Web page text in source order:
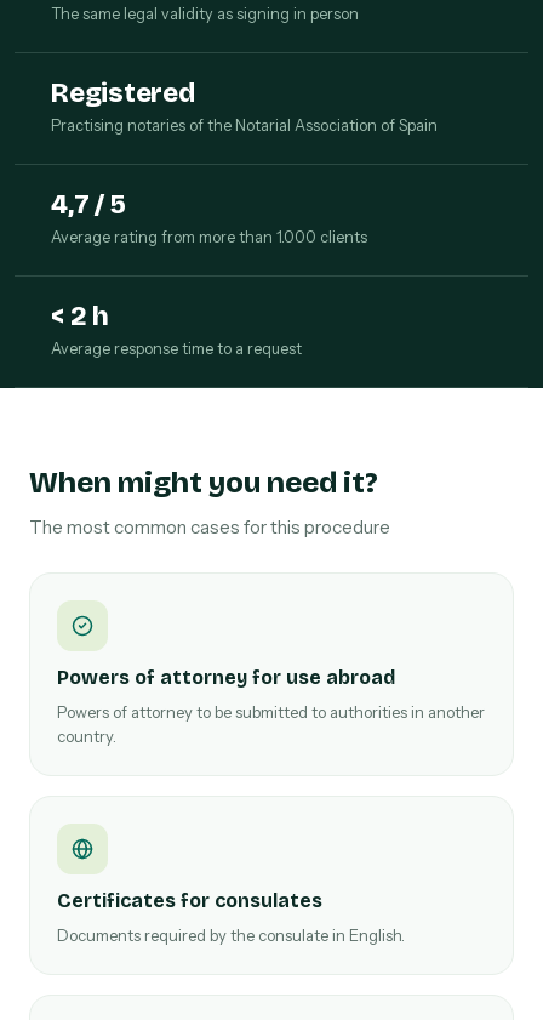
The same legal validity as signing in person
Registered
Practising notaries of the Notarial Association of Spain
4,7 / 5
Average rating from more than 1.000 clients
< 2 h
Average response time to a request
When might you need it?
The most common cases for this procedure
Powers of attorney for use abroad
Powers of attorney to be submitted to authorities in another
country.
Certificates for consulates
Documents required by the consulate in English.